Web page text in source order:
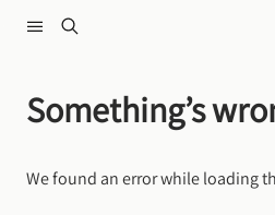
Something’s
We found an error while loading